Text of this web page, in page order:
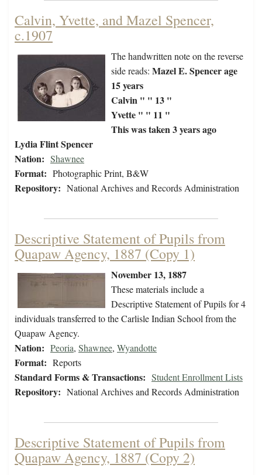
Calvin, Yvette, and Mazel Spencer,
c.1907
The handwritten note on the reverse
side reads: Mazel E. Spencer age
15 years
Calvin " " 13 "
Yvette " " 11 "
This was taken 3 years ago
Lydia Flint Spencer
Nation: Shawnee
Format: Photographic Print, B&W
Repository: National Archives and Records Administration
Descriptive Statement of Pupils from
Quapaw Agency, 1887 (Copy 1)
November 13, 1887
These materials include a
Descriptive Statement of Pupils for 4
individuals transferred to the Carlisle Indian School from the
Quapaw Agency.
Nation: Peoria, Shawnee, Wyandotte
Format: Reports
Standard Forms & Transactions: Student Enrollment Lists
Repository: National Archives and Records Administration
Descriptive Statement of Pupils from
Quapaw Agency, 1887 (Copy 2)